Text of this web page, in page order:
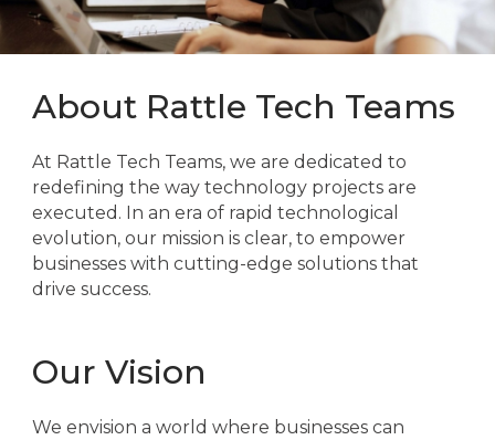
About Rattle Tech Teams
At Rattle Tech Teams, we are dedicated to
redefining the way technology projects are
executed. In an era of rapid technological
evolution, our mission is clear, to empower
businesses with cutting-edge solutions that
drive success.
Our Vision
We envision a world where businesses can